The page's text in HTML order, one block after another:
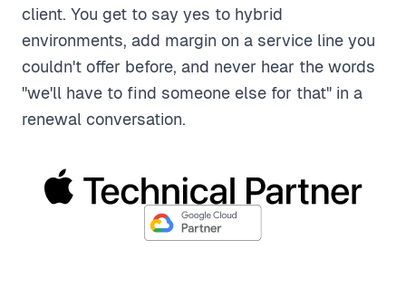
client. You get to say yes to hybrid
environments, add margin on a service line you
couldn't offer before, and never hear the words
"we'll have to find someone else for that" in a
renewal conversation.